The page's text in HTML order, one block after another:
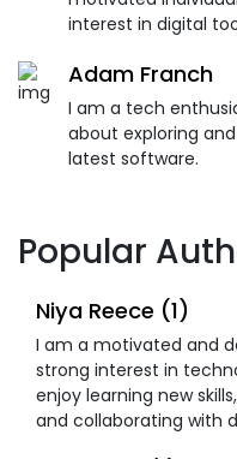
interest in digital
Adam Franch
I am a tech
about exploring
latest software.
Popular
Niya Reece (1)
I am a motivated and
strong interest in
enjoy learning new
and collaborating with